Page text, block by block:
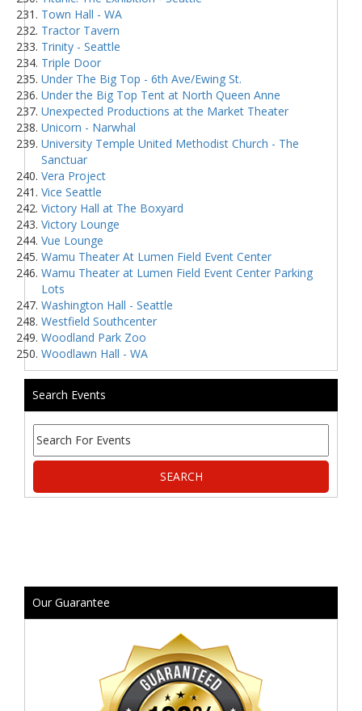
Town Hall - WA
Tractor Tavern
Trinity - Seattle
Triple Door
Under The Big Top - 6th Ave/Ewing St.
Under the Big Top Tent at North Queen Anne
Unexpected Productions at the Market Theater
Unicorn - Narwhal
University Temple United Methodist Church - The
Sanctuar
Vera Project
Vice Seattle
Victory Hall at The Boxyard
Victory Lounge
Vue Lounge
Wamu Theater At Lumen Field Event Center
Wamu Theater at Lumen Field Event Center Parking
Lots
Washington Hall - Seattle
Westfield Southcenter
Woodland Park Zoo
Woodlawn Hall - WA
Search Events
Our Guarantee